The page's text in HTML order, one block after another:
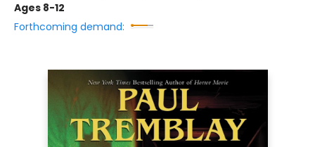
Ages 8-12
Forthcoming demand: